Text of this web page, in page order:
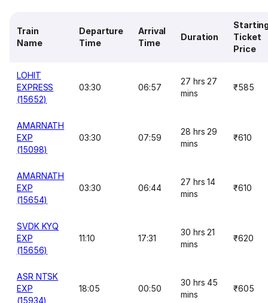
Train
Name
Departure
Time
Arrival
Time
Duration
Ticket
Price
LOHIT
EXPRESS
(15652)
03:30 06:57
27 hrs 27
mins
₹585
AMARNATH
EXP
(15098)
03:30 07:59
28 hrs 29
mins
₹610
AMARNATH
EXP
(15654)
03:30 06:44
27 hrs 14
mins
₹610
SVDK KYQ
EXP
(15656)
11:10 17:31
30 hrs 21
mins
₹620
ASR NTSK
EXP
(15934)
18:05 00:50
30 hrs 45
mins
₹605